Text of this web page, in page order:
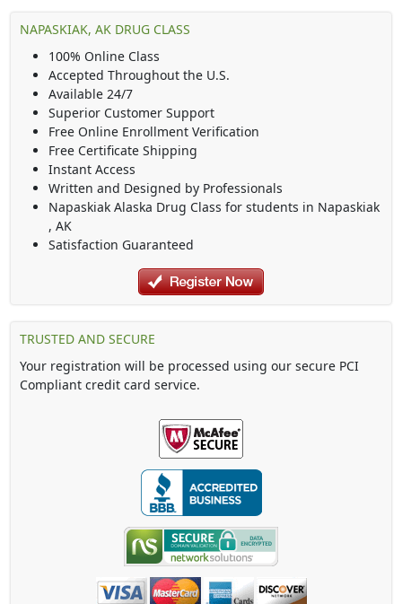
NAPASKIAK, AK DRUG CLASS
100% Online Class
Accepted Throughout the U.S.
Available 24/7
Superior Customer Support
Free Online Enrollment Verification
Free Certificate Shipping
Instant Access
Written and Designed by Professionals
Napaskiak Alaska Drug Class for students in Napaskiak
, AK
Satisfaction Guaranteed
TRUSTED AND SECURE
Your registration will be processed using our secure PCI
Compliant credit card service.